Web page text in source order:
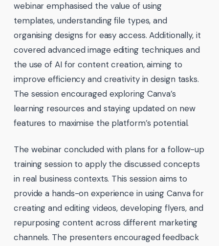
webinar emphasised the value of using
templates, understanding file types, and
organising designs for easy access. Additionally, it
covered advanced image editing techniques and
the use of AI for content creation, aiming to
improve efficiency and creativity in design tasks.
The session encouraged exploring Canva’s
learning resources and staying updated on new
features to maximise the platform’s potential.
The webinar concluded with plans for a follow-up
training session to apply the discussed concepts
in real business contexts. This session aims to
provide a hands-on experience in using Canva for
creating and editing videos, developing flyers, and
repurposing content across different marketing
channels. The presenters encouraged feedback